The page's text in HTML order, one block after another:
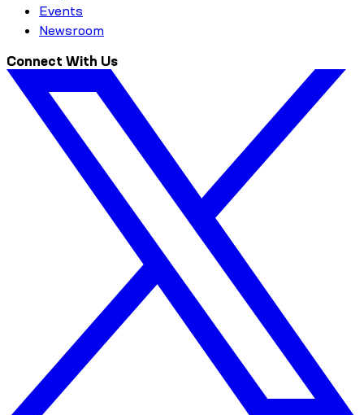
Events
Newsroom
Connect With Us